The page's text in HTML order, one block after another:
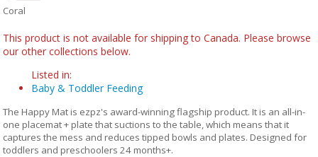
Coral
This product is not available for shipping to Canada. Please browse
our other collections below.
Listed in:
Baby & Toddler Feeding
The Happy Mat is ezpz's award-winning flagship product. It is an all-in-
one placemat + plate that suctions to the table, which means that it
captures the mess and reduces tipped bowls and plates. Designed for
toddlers and preschoolers 24 months+.